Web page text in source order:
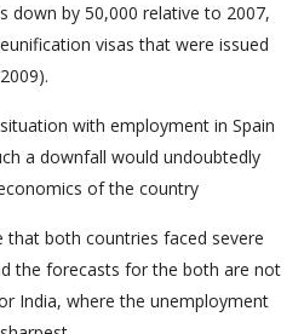
down by 50,000 relative to 2007,
visas that were issued
with employment in Spain
a downfall would undoubtedly
of the country
both countries faced severe
the forecasts for the both are not
India, where the unemployment